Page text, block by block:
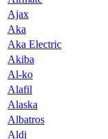
Ajax
Aka
Aka Electric
Akiba
Al-ko
Alafil
Alaska
Albatros
Aldi